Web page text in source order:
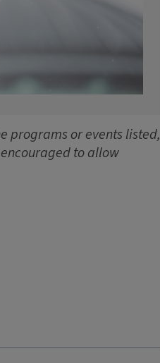
programs or events listed,
to allow